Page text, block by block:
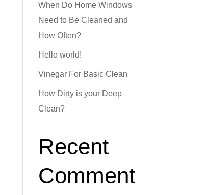
When Do Home Windows
Need to Be Cleaned and
How Often?
Hello world!
Vinegar For Basic Clean
How Dirty is your Deep
Clean?
Recent
Comment